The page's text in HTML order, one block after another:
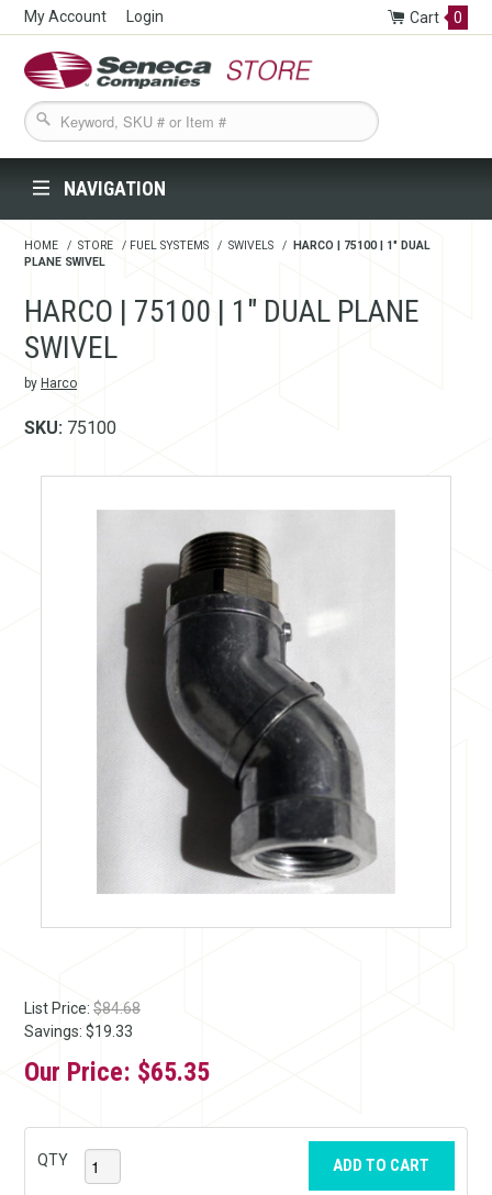
My Account Login Cart 0
Seneca Companies Store
NAVIGATION
HOME / STORE / FUEL SYSTEMS / SWIVELS / HARCO | 75100 | 1" DUAL
PLANE SWIVEL
HARCO | 75100 | 1" DUAL PLANE
SWIVEL
by Harco
SKU: 75100
List Price: $84.68
Savings: $19.33
Our Price: $65.35
QTY ADD TO CART